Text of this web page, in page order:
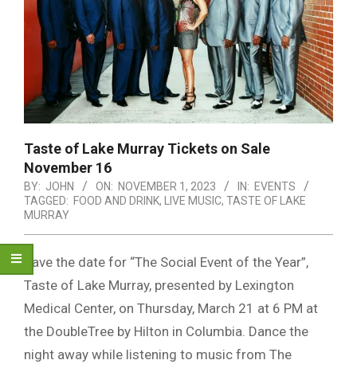
Taste of Lake Murray Tickets on Sale
November 16
BY: JOHN ON: NOVEMBER 1, 2023 IN: EVENTS
TAGGED: FOOD AND DRINK, LIVE MUSIC, TASTE OF LAKE
MURRAY
Save the date for “The Social Event of the Year”,
Taste of Lake Murray, presented by Lexington
Medical Center, on Thursday, March 21 at 6 PM at
the DoubleTree by Hilton in Columbia. Dance the
night away while listening to music from The